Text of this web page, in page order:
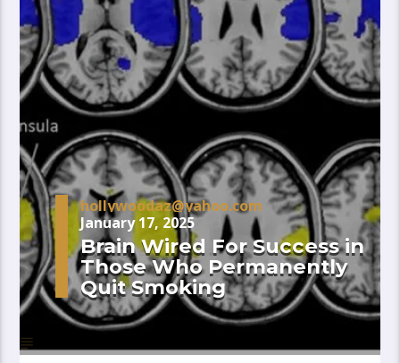
hollywoodaz@yahoo.com
January 17, 2025
Brain Wired For Success in
Those Who Permanently
Quit Smoking